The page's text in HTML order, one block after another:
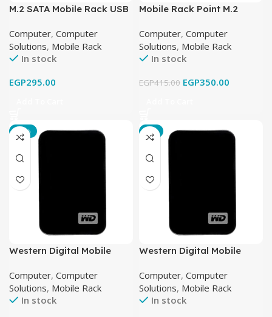
M.2 SATA Mobile Rack USB
Computer, Computer
Solutions, Mobile Rack
In stock
EGP295.00
Mobile Rack Point M.2
Computer, Computer
Solutions, Mobile Rack
In stock
EGP415.00 EGP350.00
-25%
Western Digital Mobile
Computer, Computer
Solutions, Mobile Rack
In stock
-8%
Western Digital Mobile
Computer, Computer
Solutions, Mobile Rack
In stock